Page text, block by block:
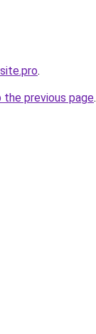
.
previous page.